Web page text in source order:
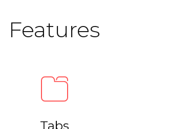
Features
Tabs